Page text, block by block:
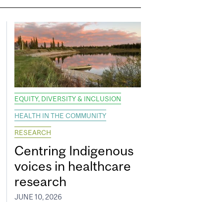
EQUITY, DIVERSITY & INCLUSION
HEALTH IN THE COMMUNITY
RESEARCH
Centring Indigenous
voices in healthcare
research
JUNE 10, 2026